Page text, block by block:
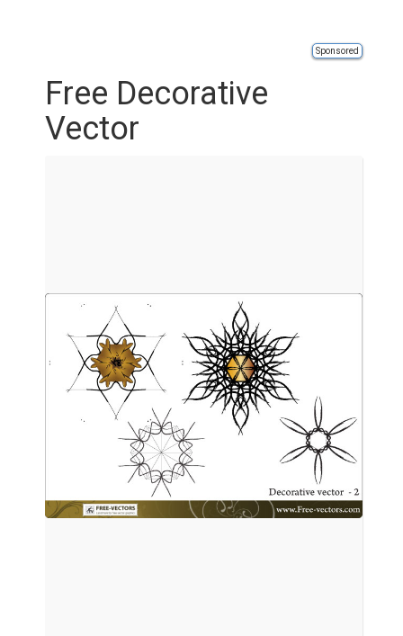
Sponsored
Free Decorative
Vector